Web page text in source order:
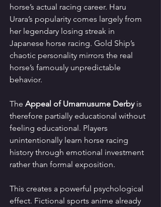
horse’s actual racing career. Haru
Urara’s popularity comes largely from
her legendary losing streak in
Japanese horse racing. Gold Ship’s
chaotic personality mirrors the real
horse’s famously unpredictable
behavior.
The Appeal of Umamusume Derby is
therefore partially educational without
feeling educational. Players
unintentionally learn horse racing
history through emotional investment
rather than formal exposition.
This creates a powerful psychological
effect. Fictional sports anime already